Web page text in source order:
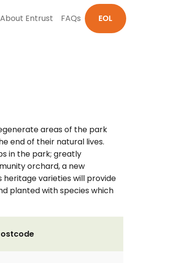
About Entrust FAQs EOL
areas of the park
end of their natural lives.
in the park; greatly
orchard, a new
varieties will provide
planted with species which